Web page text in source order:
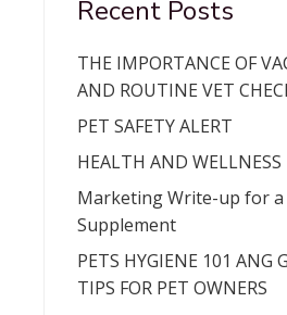
Recent Posts
THE IMPORTANCE OF
AND ROUTINE VET
PET SAFETY ALERT
HEALTH AND WELLNESS
Marketing Write-up for a
Supplement
PETS HYGIENE 101 ANG
TIPS FOR PET OWNERS